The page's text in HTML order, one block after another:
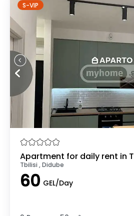
S-VIP
Apartment for daily rent in
Tbilisi , Didube
60 GEL/Day